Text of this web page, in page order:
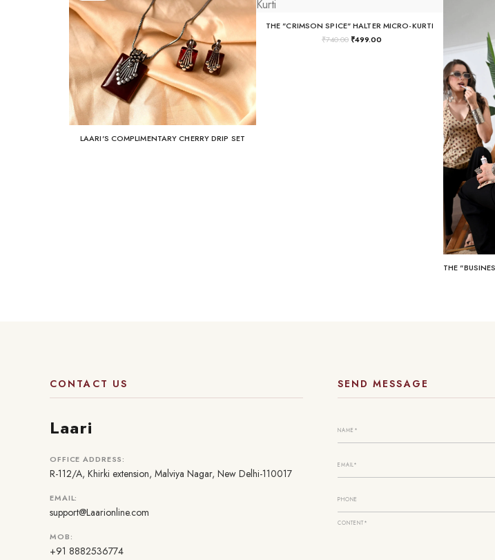
LAARI'S COMPLIMENTARY CHERRY DRIP SET
THE "CRIMSON SPICE" HALTER MICRO-KURTI
₹740.00₹499.00
CONTACT US
Laari
OFFICE ADDRESS:
R-112/A, Khirki extension, Malviya Nagar, New Delhi-110017
EMAIL:
support@Laarionline.com
MOB:
+91 8882536774
SEND MESSAGE